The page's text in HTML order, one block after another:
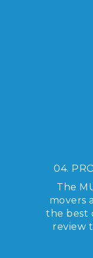
04.
The
movers
the best
review